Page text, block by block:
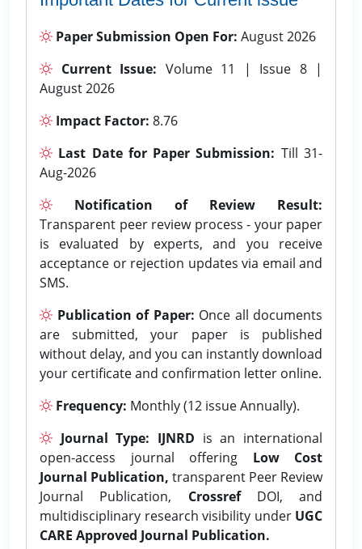
Paper Submission Open For: August 2026
Current Issue: Volume 11 | Issue 8 |
August 2026
Impact Factor: 8.76
Last Date for Paper Submission: Till 31-
Aug-2026
Notification of Review Result:
Transparent peer review process - your paper
is evaluated by experts, and you receive
acceptance or rejection updates via email and
SMS.
Publication of Paper: Once all documents
are submitted, your paper is published
without delay, and you can instantly download
your certificate and confirmation letter online.
Frequency: Monthly (12 issue Annually).
Journal Type: IJNRD is an international
open-access journal offering Low Cost
Journal Publication, transparent Peer Review
Journal Publication, CrossrefDOI, and
multidisciplinary research visibility under UGC
CARE Approved Journal Publication.